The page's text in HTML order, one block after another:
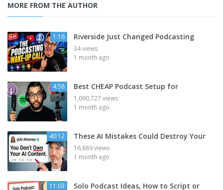
MORE FROM THE AUTHOR
1:16 Riverside Just Changed Podcasting
34 views
1 month ago
4:58 Best CHEAP Podcast Setup for
1,090,727 views
1 month ago
40:12 These AI Mistakes Could Destroy Your
16,889 views
1 month ago
11:03 Solo Podcast Ideas, How to Script or